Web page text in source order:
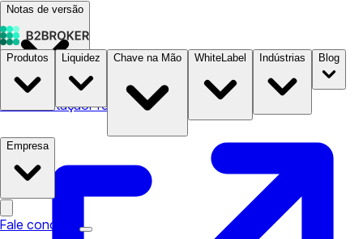
Notas de versão
DocumentaçãoPreços B2STORE
Produtos Liquidez Chave na Mão WhiteLabel Indústrias Blog
Empresa
Fale conosco